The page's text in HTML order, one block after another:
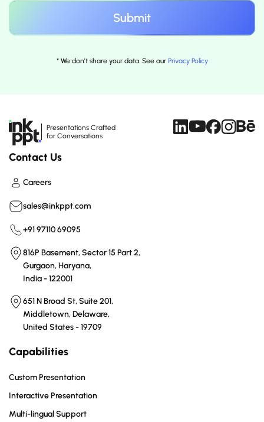
* We don't share your data. See our Privacy Policy
Presentations Crafted
for Conversations
Contact Us
Careers
sales@inkppt.com
+91 97110 69095
816P Basement, Sector 15 Part 2,
Gurgaon, Haryana,
India - 122001
651 N Broad St, Suite 201,
Middletown, Delaware,
United States - 19709
Capabilities
Custom Presentation
Interactive Presentation
Multi-lingual Support